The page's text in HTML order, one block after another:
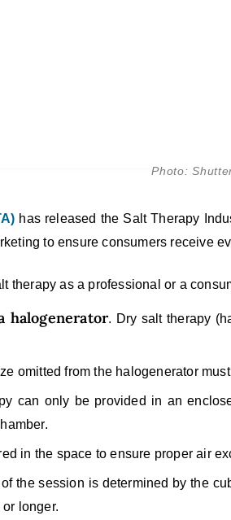
Photo:
has released the Salt Therapy
to ensure consumers receive
therapy as a professional or a
halogenerator. Dry salt therapy
omitted from the halogenerator
can only be provided in an
in the space to ensure proper air
the session is determined by the
longer.